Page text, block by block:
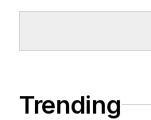
Trending